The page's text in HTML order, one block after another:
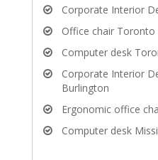
Corporate Interior
Office chair Toronto
Computer desk
Corporate Interior
Burlington
Ergonomic office
Computer desk